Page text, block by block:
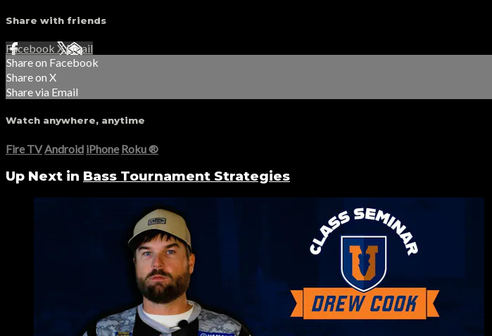
Share with friends
Facebook XEmail
Share on Facebook
Share on X
Share via Email
Watch anywhere, anytime
Fire TV Android iPhone Roku®
Up Next in Bass Tournament Strategies